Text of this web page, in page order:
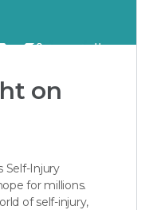
on
Self-Injury
for millions.
of self-injury,